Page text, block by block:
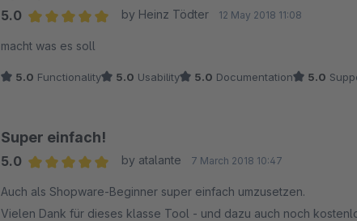
5.0
by Heinz Tödter 12 May 2018 11:08
macht was es soll
5.0 Functionality 5.0 Usability 5.0 Documentation 5.0
Super einfach!
5.0
by atalante 7 March 2018 10:47
Auch als Shopware-Beginner super einfach umzusetzen.
Vielen Dank für dieses klasse Tool - und dazu auch noch